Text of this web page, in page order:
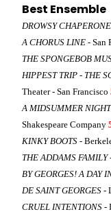
Best Ensemble
DROWSY CHAPERONE
A CHORUS LINE - San
THE SPONGEBOB
HIPPEST TRIP - THE
Theater - San Francisco
A MIDSUMMER
Shakespeare Company
KINKY BOOTS -
THE ADDAMS FAMILY
BY GEORGES! A DAY
DE SAINT GEORGES -
CRUEL INTENTIONS -